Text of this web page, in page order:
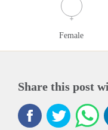
Female
Share this post